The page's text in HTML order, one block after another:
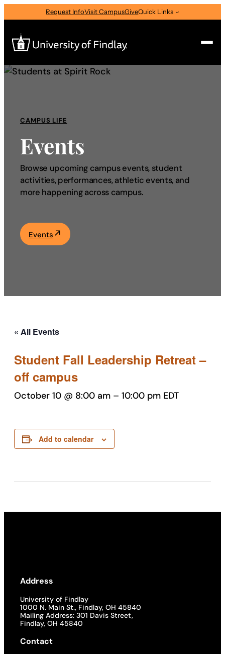
Request InfoVisit CampusGiveQuick Links
for:
I am a
—
Select Audience Type
About
Academics
CAMPUS LIFE
Events
Browse upcoming campus events, student
activities, performances, athletic events, and
more happening across campus.
Events
« All Events
Student Fall Leadership Retreat –
off campus
October 10 @ 8:00 am – 10:00 pm EDT
Add to calendar
Address
University of Findlay
1000 N. Main St., Findlay, OH 45840
Mailing Address: 301 Davis Street,
Findlay, OH 45840
Contact